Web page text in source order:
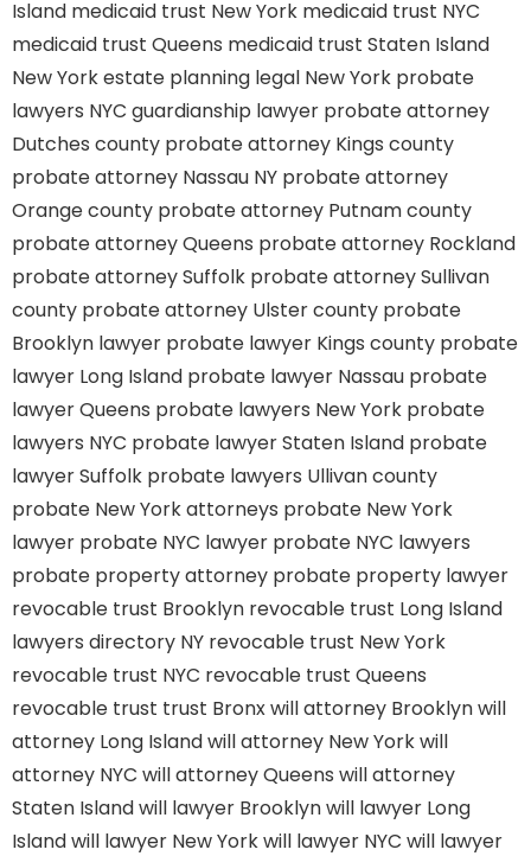
Island medicaid trust New York medicaid trust NYC
medicaid trust Queens medicaid trust Staten Island
New York estate planning legal New York probate
lawyers NYC guardianship lawyer probate attorney
Dutches county probate attorney Kings county
probate attorney Nassau NY probate attorney
Orange county probate attorney Putnam county
probate attorney Queens probate attorney Rockland
probate attorney Suffolk probate attorney Sullivan
county probate attorney Ulster county probate
Brooklyn lawyer probate lawyer Kings county probate
lawyer Long Island probate lawyer Nassau probate
lawyer Queens probate lawyers New York probate
lawyers NYC probate lawyer Staten Island probate
lawyer Suffolk probate lawyers Ullivan county
probate New York attorneys probate New York
lawyer probate NYC lawyer probate NYC lawyers
probate property attorney probate property lawyer
revocable trust Brooklyn revocable trust Long Island
lawyers directory NY revocable trust New York
revocable trust NYC revocable trust Queens
revocable trust trust Bronxwill attorney Brooklynwill
attorney Long Islandwill attorney New Yorkwill
attorney NYC will attorney Queens will attorney
Staten Islandwill lawyer Brooklynwill lawyer Long
Islandwill lawyer New Yorkwill lawyer NYC will lawyer